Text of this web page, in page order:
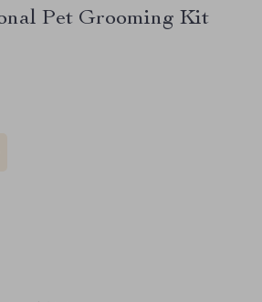
Pet Grooming Kit